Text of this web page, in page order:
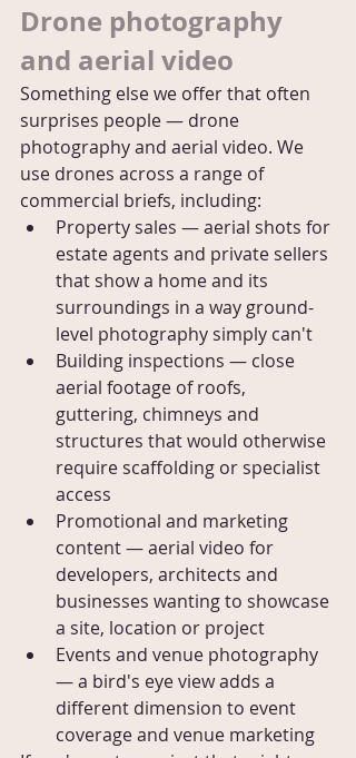
Drone photography
and aerial video
Something else we offer that often
surprises people — drone
photography and aerial video. We
use drones across a range of
commercial briefs, including:
Property sales — aerial shots for
estate agents and private sellers
that show a home and its
surroundings in a way ground-
level photography simply can't
Building inspections — close
aerial footage of roofs,
guttering, chimneys and
structures that would otherwise
require scaffolding or specialist
access
Promotional and marketing
content — aerial video for
developers, architects and
businesses wanting to showcase
a site, location or project
Events and venue photography
— a bird's eye view adds a
different dimension to event
coverage and venue marketing